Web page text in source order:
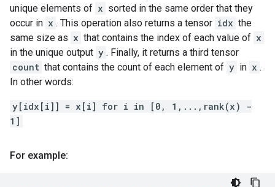
unique elements of x sorted in the same order that they
occur in x . This operation also returns a tensor idx the
same size as x that contains the index of each value of x
in the unique output y . Finally, it returns a third tensor
count that contains the count of each element of y in x .
In other words:
y[idx[i]] = x[i] for i in [0, 1,...,rank(x) -
1]
For example: